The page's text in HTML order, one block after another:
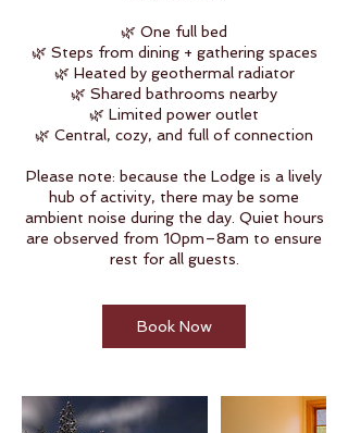
🌿 One full bed
🌿 Steps from dining + gathering spaces
🌿 Heated by geothermal radiator
🌿 Shared bathrooms nearby
🌿 Limited power outlet
🌿 Central, cozy, and full of connection
Please note: because the Lodge is a lively
hub of activity, there may be some
ambient noise during the day. Quiet hours
are observed from 10pm–8am to ensure
rest for all guests.
Book Now